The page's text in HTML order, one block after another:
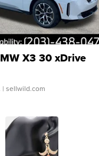
X3 30 xDrive
| sellwild.com